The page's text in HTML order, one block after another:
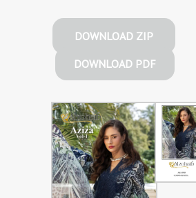
DOWNLOAD ZIP
DOWNLOAD PDF